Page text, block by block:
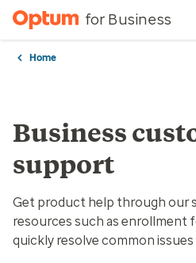
for Business
Home
Business
support
Get product help through our
resources such as enrollment
quickly resolve common issues